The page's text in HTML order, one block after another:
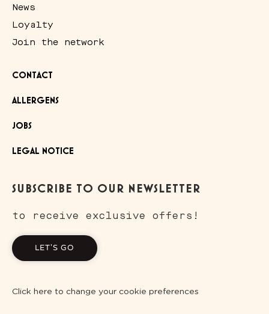
News
Loyalty
Join the network
CONTACT
ALLERGENS
JOBS
LEGAL NOTICE
SUBSCRIBE TO OUR NEWSLETTER
to receive exclusive offers!
LET'S GO
Click here to change your cookie preferences